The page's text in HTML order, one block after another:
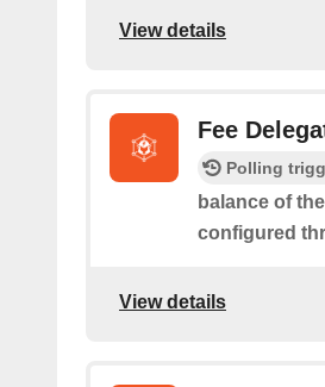
View details
Fee
Polling
balance of
configured
View details